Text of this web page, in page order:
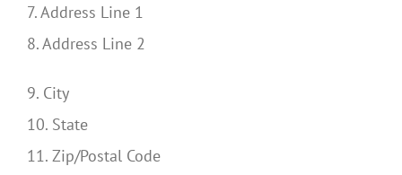
7. Address Line 1
8. Address Line 2
9. City
10. State
11. Zip/Postal Code